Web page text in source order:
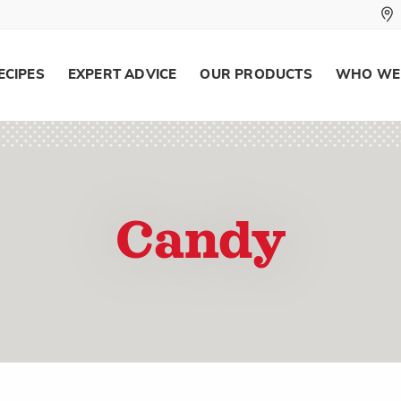
EXPERT ADVICE OUR PRODUCTS WHO
Candy